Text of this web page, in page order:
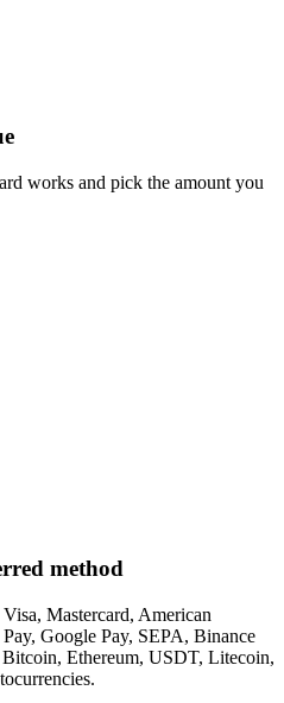
works and pick the amount you
method
Mastercard, American
Google Pay, SEPA, Binance
Ethereum, USDT, Litecoin,